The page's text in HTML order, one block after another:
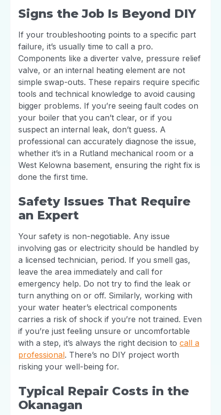
Signs the Job Is Beyond DIY
If your troubleshooting points to a specific part
failure, it’s usually time to call a pro.
Components like a diverter valve, pressure relief
valve, or an internal heating element are not
simple swap-outs. These repairs require specific
tools and technical knowledge to avoid causing
bigger problems. If you’re seeing fault codes on
your boiler that you can’t clear, or if you
suspect an internal leak, don’t guess. A
professional can accurately diagnose the issue,
whether it’s in a Rutland mechanical room or a
West Kelowna basement, ensuring the right fix is
done the first time.
Safety Issues That Require
an Expert
Your safety is non-negotiable. Any issue
involving gas or electricity should be handled by
a licensed technician, period. If you smell gas,
leave the area immediately and call for
emergency help. Do not try to find the leak or
turn anything on or off. Similarly, working with
your water heater’s electrical components
carries a risk of shock if you’re not trained. Even
if you’re just feeling unsure or uncomfortable
with a step, it’s always the right decision to call a
professional. There’s no DIY project worth
risking your well-being for.
Typical Repair Costs in the
Okanagan